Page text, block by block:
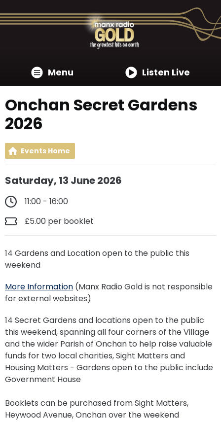
Menu Listen Live
Onchan Secret Gardens
2026
Events Home
Saturday, 13 June 2026
11:00 - 16:00
£5.00 per booklet
14 Gardens and Location open to the public this
weekend
More Information (Manx Radio Gold is not responsible
for external websites)
14 Secret Gardens and locations open to the public
this weekend, spanning all four corners of the Village
and the wider Parish of Onchan to help raise valuable
funds for two local charities, Sight Matters and
Housing Matters - Gardens open to the public include
Government House
Booklets can be purchased from Sight Matters,
Heywood Avenue, Onchan over the weekend